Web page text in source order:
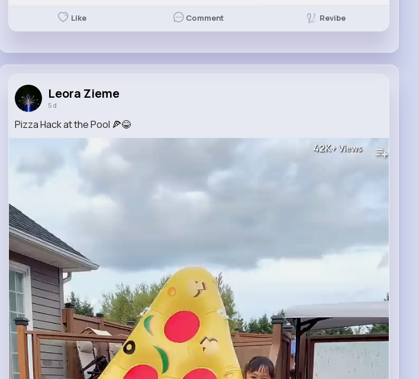
Like Comment Revibe
Leora Zieme
5 d
Pizza Hack at the Pool 🍕😂
42K+Views